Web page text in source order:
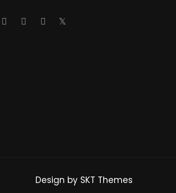
Design by SKT Themes